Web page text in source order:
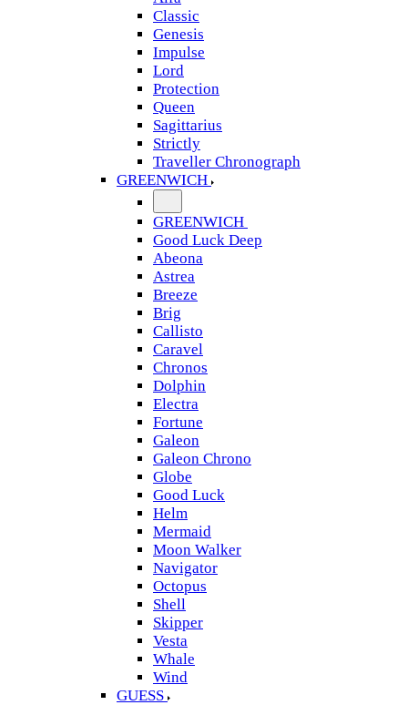
Classic
Genesis
Impulse
Lord
Protection
Queen
Sagittarius
Strictly
Traveller Chronograph
GREENWICH
GREENWICH
Good Luck Deep
Abeona
Astrea
Breeze
Brig
Callisto
Caravel
Chronos
Dolphin
Electra
Fortune
Galeon
Galeon Chrono
Globe
Good Luck
Helm
Mermaid
Moon Walker
Navigator
Octopus
Shell
Skipper
Vesta
Whale
Wind
GUESS